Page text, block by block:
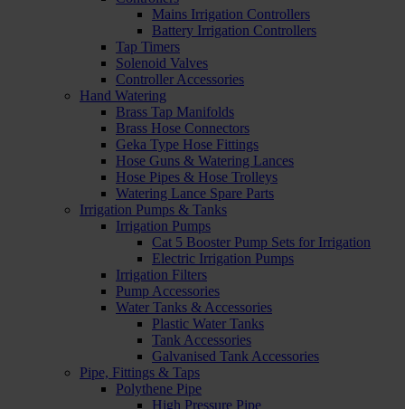
Mains Irrigation Controllers
Battery Irrigation Controllers
Tap Timers
Solenoid Valves
Controller Accessories
Hand Watering
Brass Tap Manifolds
Brass Hose Connectors
Geka Type Hose Fittings
Hose Guns & Watering Lances
Hose Pipes & Hose Trolleys
Watering Lance Spare Parts
Irrigation Pumps & Tanks
Irrigation Pumps
Cat 5 Booster Pump Sets for Irrigation
Electric Irrigation Pumps
Irrigation Filters
Pump Accessories
Water Tanks & Accessories
Plastic Water Tanks
Tank Accessories
Galvanised Tank Accessories
Pipe, Fittings & Taps
Polythene Pipe
High Pressure Pipe